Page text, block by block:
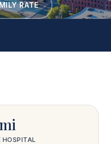
RATE
HOSPITAL